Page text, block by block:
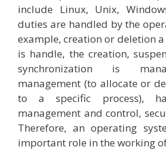
include Linux, Unix,
duties are handled by the
example, creation or deletion
is handle, the creation,
synchronization is
management (to allocate or
to a specific process),
management and control,
Therefore, an operating
important role in the working